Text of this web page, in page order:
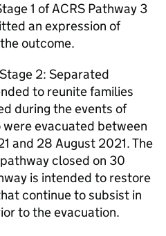
1 of ACRS Pathway 3
an expression of
outcome.
2: Separated
to reunite families
during the events of
were evacuated between
and 28 August 2021. The
closed on 30
is intended to restore
continue to subsist in
to the evacuation.